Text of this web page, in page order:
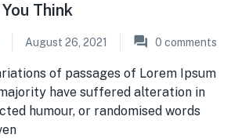
Think
August 26, 2021 0 comments
of passages of Lorem Ipsum
have suffered alteration in
humour, or randomised words